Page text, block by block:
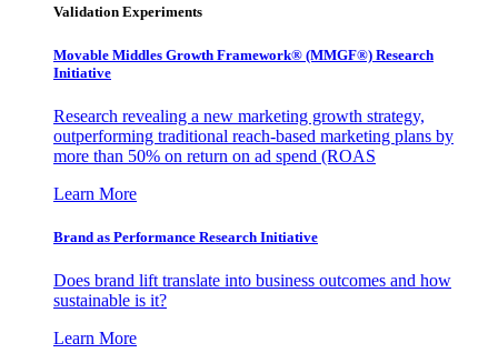
Validation Experiments
Movable Middles Growth Framework® (MMGF®) Research
Initiative
Research revealing a new marketing growth strategy,
outperforming traditional reach-based marketing plans by
more than 50% on return on ad spend (ROAS
Learn More
Brand as Performance Research Initiative
Does brand lift translate into business outcomes and how
sustainable is it?
Learn More